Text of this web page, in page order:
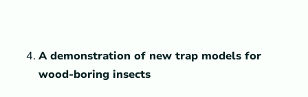
A demonstration of new trap models for
wood-boring insects